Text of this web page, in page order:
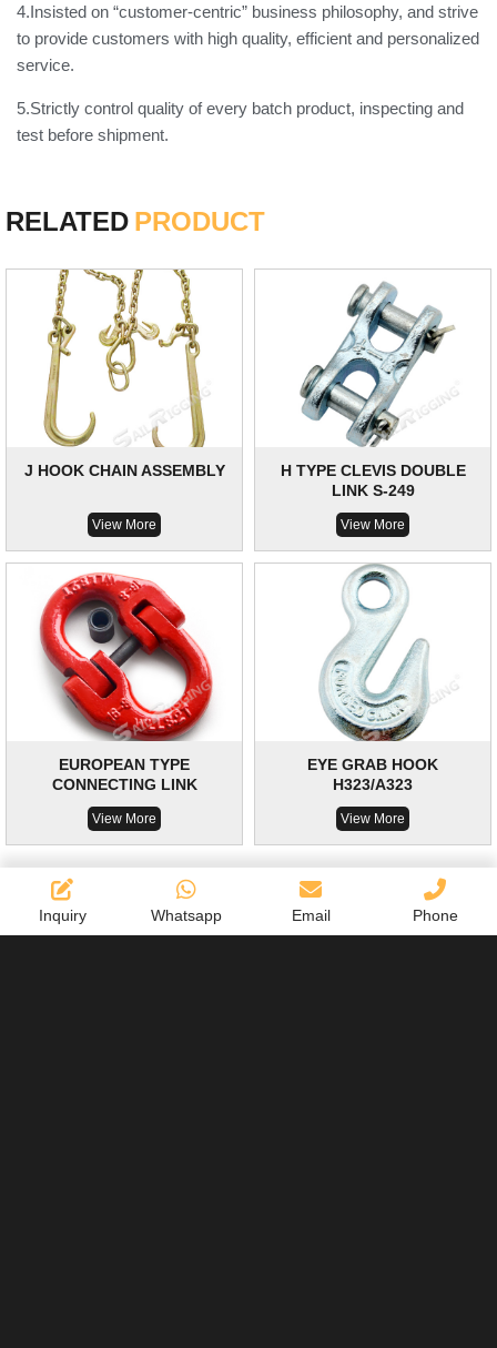
4.Insisted on “customer-centric” business philosophy, and strive
to provide customers with high quality, efficient and personalized
service.
5.Strictly control quality of every batch product, inspecting and
test before shipment.
RELATED PRODUCT
J HOOK CHAIN ASSEMBLY
View More
H TYPE CLEVIS DOUBLE
LINK S-249
View More
EUROPEAN TYPE
CONNECTING LINK
View More
EYE GRAB HOOK
H323/A323
View More
Inquiry Whatsapp Email Phone